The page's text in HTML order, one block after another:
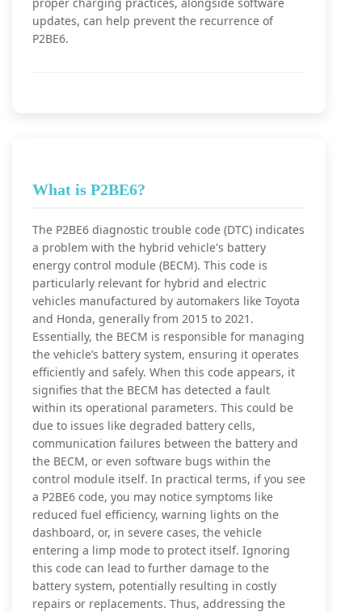
updates, can help prevent the recurrence of
P2BE6.
What is P2BE6?
The P2BE6 diagnostic trouble code (DTC) indicates
a problem with the hybrid vehicle's battery
energy control module (BECM). This code is
particularly relevant for hybrid and electric
vehicles manufactured by automakers like Toyota
and Honda, generally from 2015 to 2021.
Essentially, the BECM is responsible for managing
the vehicle’s battery system, ensuring it operates
efficiently and safely. When this code appears, it
signifies that the BECM has detected a fault
within its operational parameters. This could be
due to issues like degraded battery cells,
communication failures between the battery and
the BECM, or even software bugs within the
control module itself. In practical terms, if you see
a P2BE6 code, you may notice symptoms like
reduced fuel efficiency, warning lights on the
dashboard, or, in severe cases, the vehicle
entering a limp mode to protect itself. Ignoring
this code can lead to further damage to the
battery system, potentially resulting in costly
repairs or replacements. Thus, addressing the